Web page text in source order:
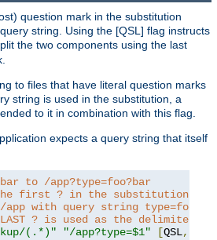
question mark in the substitution
string. Using the [QSL] flag instructs
the two components using the last
to files that have literal question marks
string is used in the substitution, a
to it in combination with this flag.
expects a query string that itself
to /app?type=foo?bar
first ? in the substitution
app with query string
? is used as the delimiter.
(.*)" "/app?type=$1" [QSL,